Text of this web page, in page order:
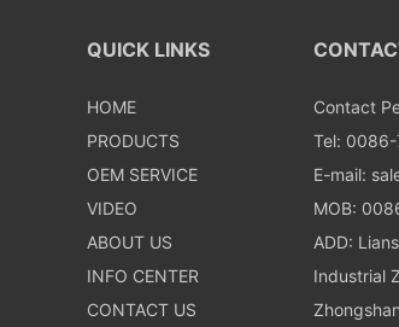
QUICK LINKS
HOME
PRODUCTS
OEM SERVICE
VIDEO
ABOUT US
INFO CENTER
CONTACT US
Contact
Tel:
E-mail:
MOB:
ADD:
Industrial